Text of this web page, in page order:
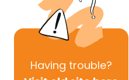
Having trouble?